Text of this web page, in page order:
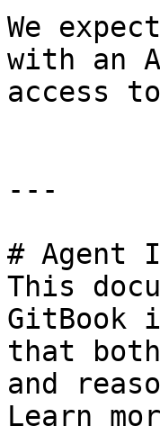
We
with an
access
---
# Agent
This
GitBook
that
and
Learn